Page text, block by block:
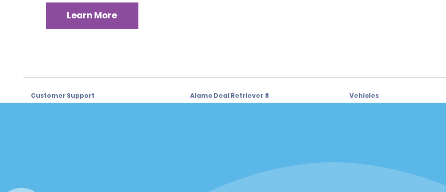
Learn More
Customer Support
Start a Reservation
Alamo Deal Retriever ® Vehicles